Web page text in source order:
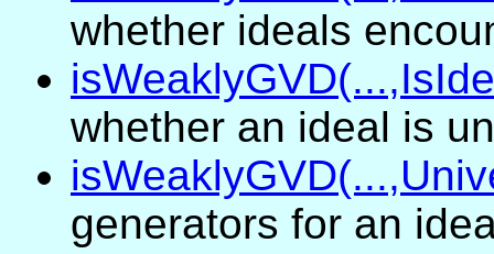
whether ideals
whether an ideal is
generators for an